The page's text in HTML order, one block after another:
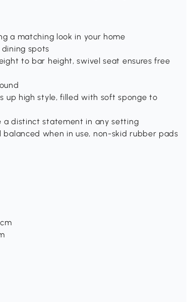
a matching look in your home
spots
to bar height, swivel seat ensures free
up high style, filled with soft sponge to
a distinct statement in any setting
when in use, non-skid rubber pads